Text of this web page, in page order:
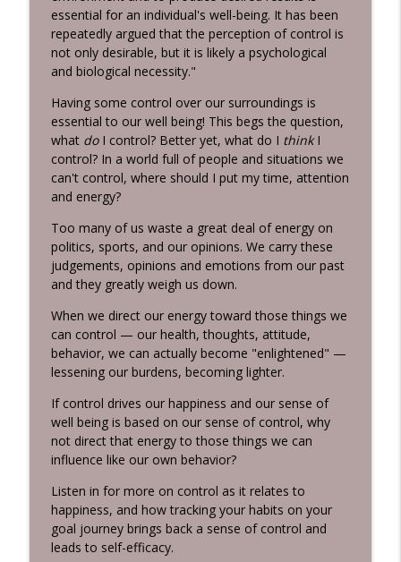
Habits 2 Goals: The Habit Factor® Podcast with Martin
Grunburg
Energy Flows
Habits 2 Goals: The Habit Factor® Podcast with Martin
Grunburg
The HERO's Narrative
Habits 2 Goals: The Habit Factor® Podcast with Martin
Grunburg
info_outline
Habits 2 Goals: The Habit Factor® Podcast with Martin
Grunburg
It's not about the Marathon!
Habits 2 Goals: The Habit Factor® Podcast with Martin
Grunburg
info_outline
Discipline is a Habit
Habits 2 Goals: The Habit Factor® Podcast with Martin
Grunburg
Killing Negative Habits
Habits 2 Goals: The Habit Factor® Podcast with Martin
Intentional Practice
Habits 2 Goals: The Habit Factor® Podcast with Martin
Grunburg
essential for an individual's well-being. It has been
repeatedly argued that the perception of control is
not only desirable, but it is likely a psychological
and biological necessity."
Having some control over our surroundings is
essential to our well being! This begs the question,
what doI control? Better yet, what do I thinkI
control? In a world full of people and situations we
can't control, where should I put my time, attention
and energy?
Too many of us waste a great deal of energy on
politics, sports, and our opinions. We carry these
judgements, opinions and emotions from our past
and they greatly weigh us down.
When we direct our energy toward those things we
can control — our health, thoughts, attitude,
behavior, we can actually become "enlightened" —
lessening our burdens, becoming lighter.
If control drives our happiness and our sense of
well being is based on our sense of control, why
not direct that energy to those things we can
influence like our own behavior?
Listen in for more on control as it relates to
happiness, and how tracking your habits on your
goal journey brings back a sense of control and
leads to self-efficacy.